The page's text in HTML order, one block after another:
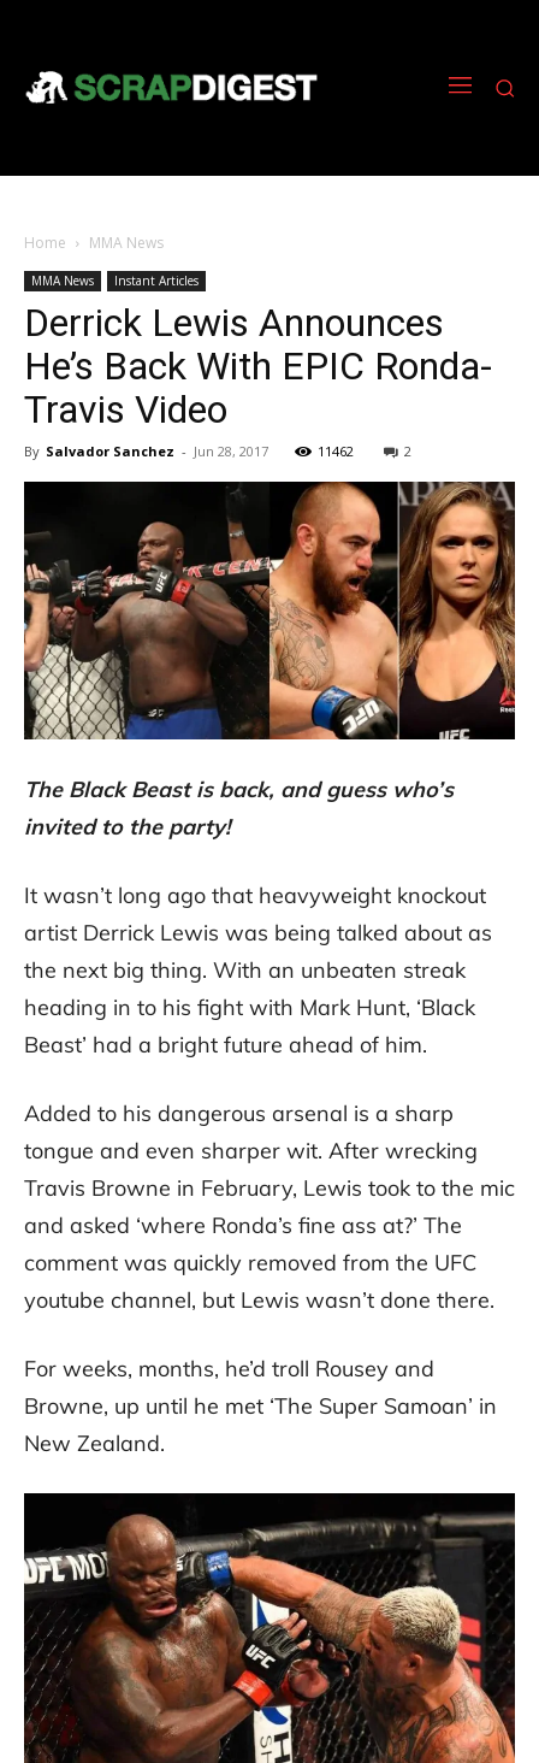
Home MMA News
MMA News Instant Articles
Derrick Lewis Announces
He’s Back With EPIC Ronda-
Travis Video
By Salvador Sanchez - Jun 28, 2017 11462 2
The Black Beast is back, and guess who’s
invited to the party!
It wasn’t long ago that heavyweight knockout
artist Derrick Lewis was being talked about as
the next big thing. With an unbeaten streak
heading in to his fight with Mark Hunt, ‘Black
Beast’ had a bright future ahead of him.
Added to his dangerous arsenal is a sharp
tongue and even sharper wit. After wrecking
Travis Browne in February, Lewis took to the mic
and asked ‘where Ronda’s fine ass at?’ The
comment was quickly removed from the UFC
youtube channel, but Lewis wasn’t done there.
For weeks, months, he’d troll Rousey and
Browne, up until he met ‘The Super Samoan’ in
New Zealand.